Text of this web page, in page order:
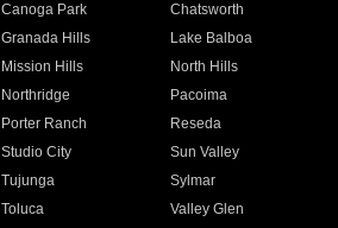
Canoga Park
Chatsworth
Granada Hills
Lake Balboa
Mission Hills
North Hills
Northridge
Pacoima
Porter Ranch
Reseda
Studio City
Sun Valley
Tujunga
Sylmar
Toluca
Valley Glen